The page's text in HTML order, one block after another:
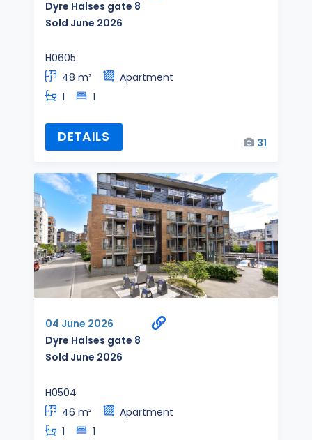
Dyre Halses gate 8
Sold June 2026
H0605
48 m²
Apartment
1
1
DETAILS 31
04 June 2026
Dyre Halses gate 8
Sold June 2026
H0504
46 m²
Apartment
1
1